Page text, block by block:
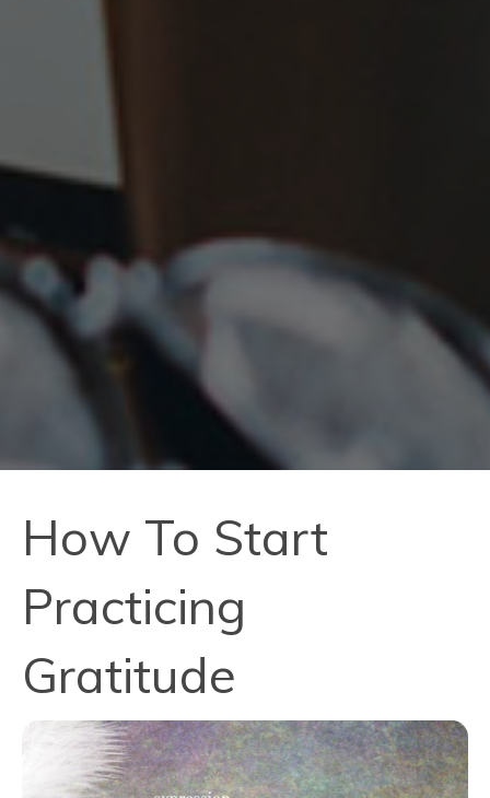
How To Start
Practicing
Gratitude